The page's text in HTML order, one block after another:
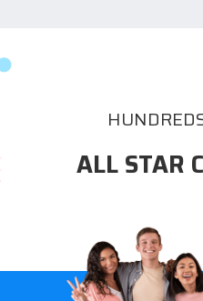
ALL STAR